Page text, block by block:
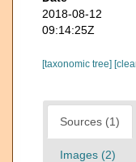
2018-08-12
09:14:25Z
[taxonomic tree]
Sources (1)
Images (2)